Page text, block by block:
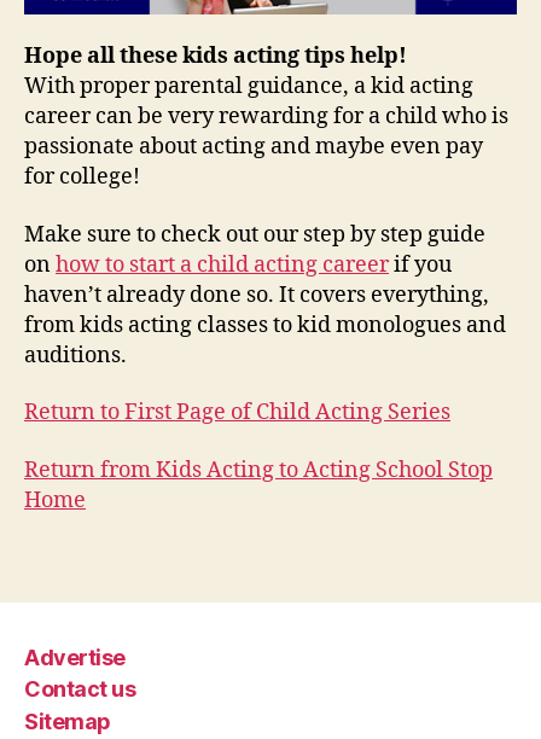
Hope all these kids acting tips help!
With proper parental guidance, a kid acting
career can be very rewarding for a child who is
passionate about acting and maybe even pay
for college!
Make sure to check out our step by step guide
onhow to start a child acting careerif you
haven’t already done so. It covers everything,
from kids acting classes to kid monologues and
auditions.
Return to First Page of Child Acting Series
Return from Kids Acting to Acting School Stop
Home
Advertise
Contact us
Sitemap